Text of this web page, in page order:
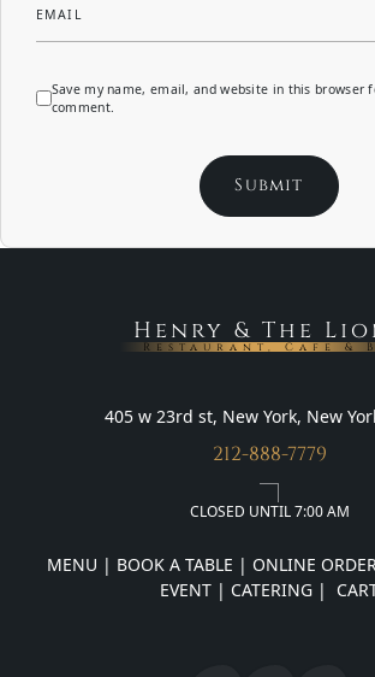
EMAIL
Save my name, email, and website in this browser
comment.
Henry & The
Restaurant, Cafe &
405 w 23rd st, New York, New
212-888-7779
CLOSED UNTIL 7:00 AM
MENU | BOOK A TABLE | ONLINE
EVENT | CATERING |